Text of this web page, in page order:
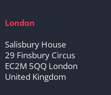
London
Salisbury House
29 Finsbury Circus
EC2M 5QQ London
United Kingdom